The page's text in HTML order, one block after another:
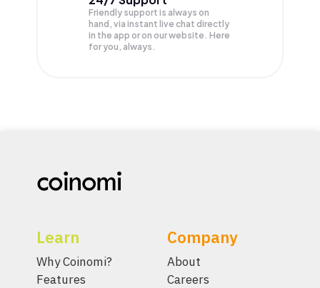
Friendly support is always on
hand, via instant live chat directly
in the app or on our website. Here
for you, always.
Learn
Why Coinomi?
Features
Company
About
Careers